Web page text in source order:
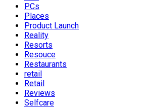
PCs
Places
Product Launch
Reality
Resorts
Resouce
Restaurants
retail
Retail
Reviews
Selfcare